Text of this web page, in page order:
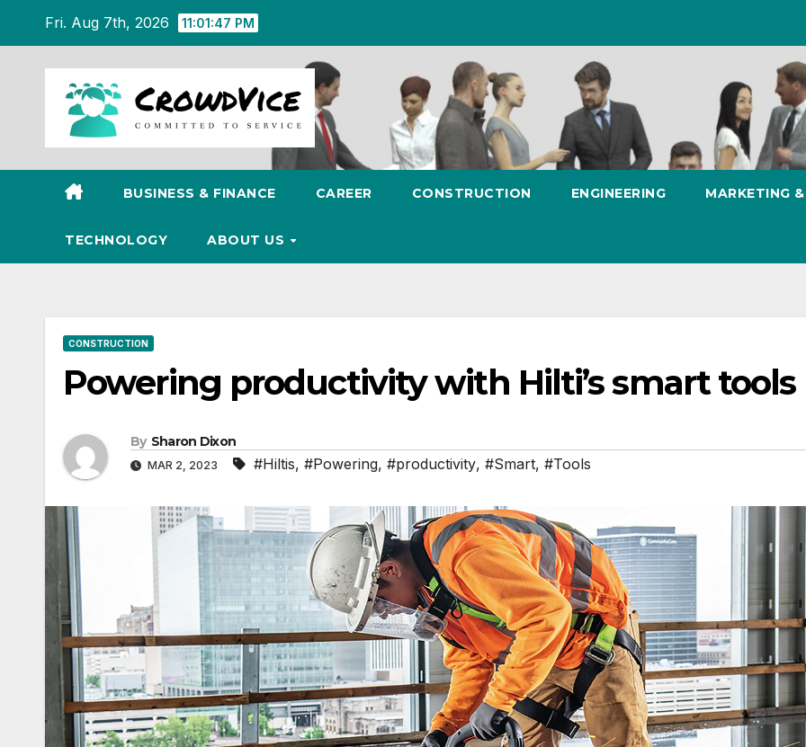
content
Fri. Aug 7th, 2026 11:01:48 PM
BUSINESS & FINANCE CAREER CONSTRUCTION ENGINEERING MARKETING
TECHNOLOGY ABOUT US
CONSTRUCTION
Powering productivity with Hilti’s smart tools
By Sharon Dixon
MAR 2, 2023 #Hiltis, #Powering, #productivity, #Smart, #Tools